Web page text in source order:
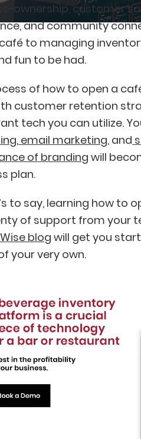
ownership, customer
and community
to managing
fun to be had.
of how to open a
customer retention
tech you can utilize.
, email marketing, and
of brandingwill
plan.
to say, learning how to
of support from your
blogwill get you
your very own.